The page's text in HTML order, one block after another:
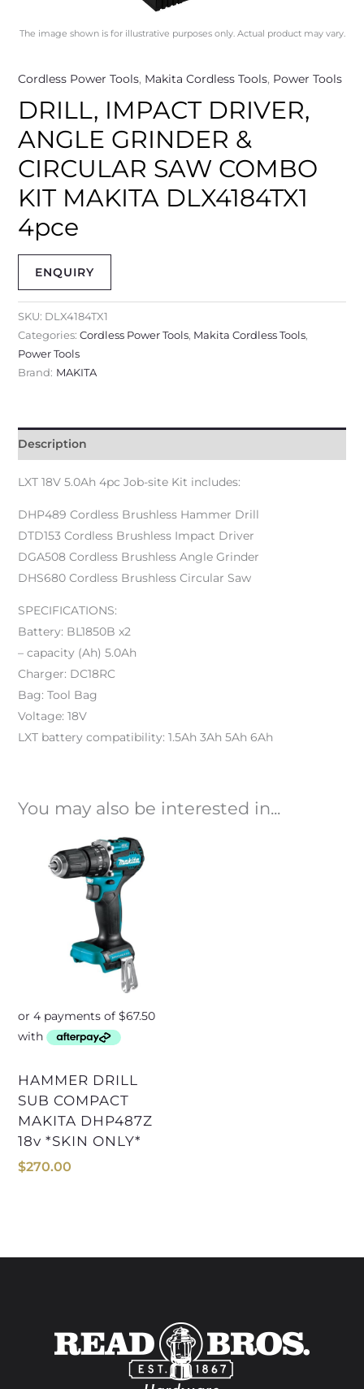
The image shown is for illustrative purposes only. Actual product may vary.
Cordless Power Tools, Makita Cordless Tools, Power Tools
DRILL, IMPACT DRIVER,
ANGLE GRINDER &
CIRCULAR SAW COMBO
KIT MAKITA DLX4184TX1
4pce
ENQUIRY
SKU: DLX4184TX1
Categories: Cordless Power Tools, Makita Cordless Tools,
Power Tools
Brand: MAKITA
Description
LXT 18V 5.0Ah 4pc Job-site Kit includes:
DHP489 Cordless Brushless Hammer Drill
DTD153 Cordless Brushless Impact Driver
DGA508 Cordless Brushless Angle Grinder
DHS680 Cordless Brushless Circular Saw
SPECIFICATIONS:
Battery: BL1850B x2
– capacity (Ah) 5.0Ah
Charger: DC18RC
Bag: Tool Bag
Voltage: 18V
LXT battery compatibility: 1.5Ah 3Ah 5Ah 6Ah
You may also be interested in...
HAMMER DRILL
SUB COMPACT
MAKITA DHP487Z
18v *SKIN ONLY*
$270.00